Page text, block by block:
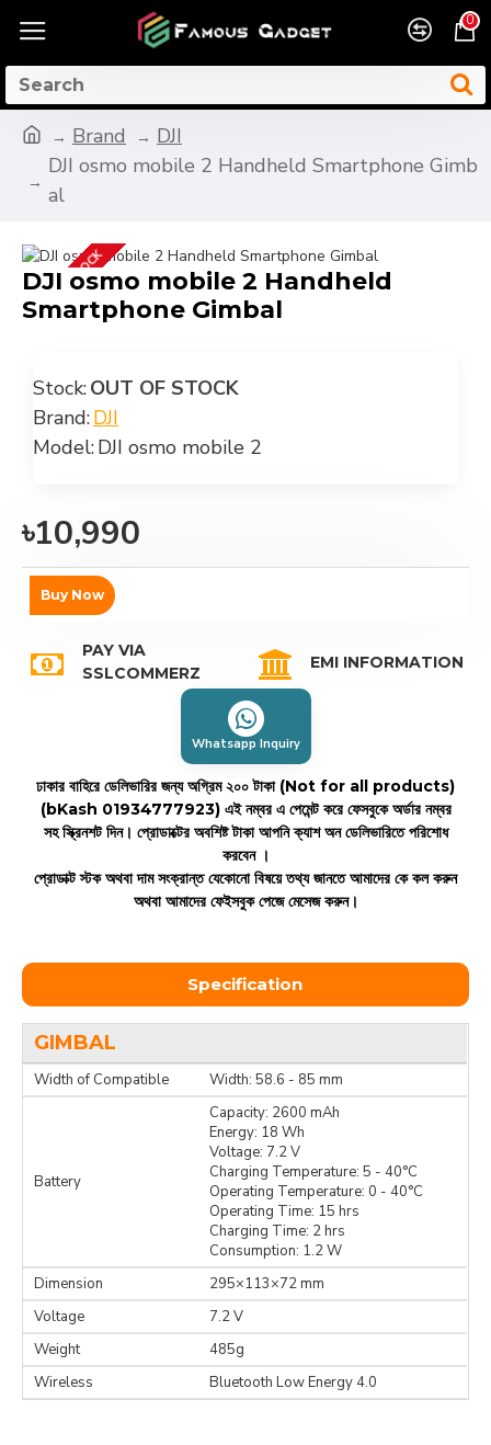
0
Brand
DJI
DJI osmo mobile 2 Handheld Smartphone Gimb
al
OUT OF STOCK
DJI osmo mobile 2 Handheld
Smartphone Gimbal
Stock:OUT OF STOCK
Brand:DJI
Model:DJI osmo mobile 2
৳10,990
Buy Now
PAY VIA
SSLCOMMERZ
EMI INFORMATION
Whatsapp Inquiry
ঢাকার বাহিরে ডেলিভারির জন্য অগ্রিম ২০০ টাকা (Not for all products)
(bKash 01934777923) এই নম্বর এ পেমেন্ট করে ফেসবুকে অর্ডার নম্বর
সহ স্ক্রিনশট দিন। প্রোডাক্টের অবশিষ্ট টাকা আপনি ক্যাশ অন ডেলিভারিতে পরিশোধ
করবেন ।
প্রোডাক্ট স্টক অথবা দাম সংক্রান্ত যেকোনো বিষয়ে তথ্য জানতে আমাদের কে কল করুন
অথবা আমাদের ফেইসবুক পেজে মেসেজ করুন।
Specification
GIMBAL
Width of Compatible Width: 58.6 - 85 mm
Battery
Capacity: 2600 mAh
Energy: 18 Wh
Voltage: 7.2 V
Charging Temperature: 5 - 40°C
Operating Temperature: 0 - 40°C
Operating Time: 15 hrs
Charging Time: 2 hrs
Consumption: 1.2 W
Dimension
295×113×72 mm
Voltage
7.2 V
Weight
485g
Wireless
Bluetooth Low Energy 4.0